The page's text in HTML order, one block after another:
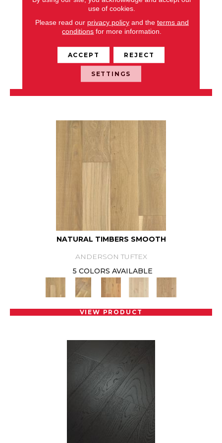
NOBLE HALL
ANDERSON TUFTEX
8 COLORS AVAILABLE
NATURAL TIMBERS SMOOTH
ANDERSON TUFTEX
5 COLORS AVAILABLE
VIEW PRODUCT
use of cookies.
Please read our privacy policyand the terms and
conditions for more information.
ACCEPT REJECT
SETTINGS